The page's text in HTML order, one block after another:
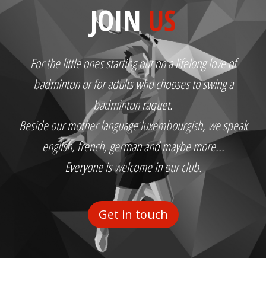
JOIN US
For the little ones starting out on a lifelong love of
badminton or for adults who chooses to swing a
badminton raquet.
Beside our mother language luxembourgish, we speak
english, french, german and maybe more...
Everyone is welcome in our club.
Get in touch